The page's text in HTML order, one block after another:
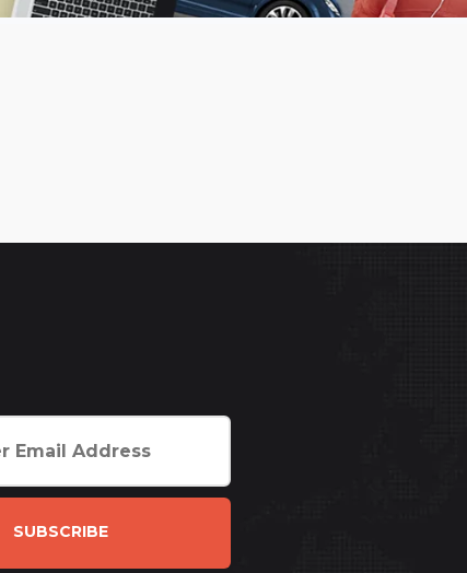
SUBSCRIBE